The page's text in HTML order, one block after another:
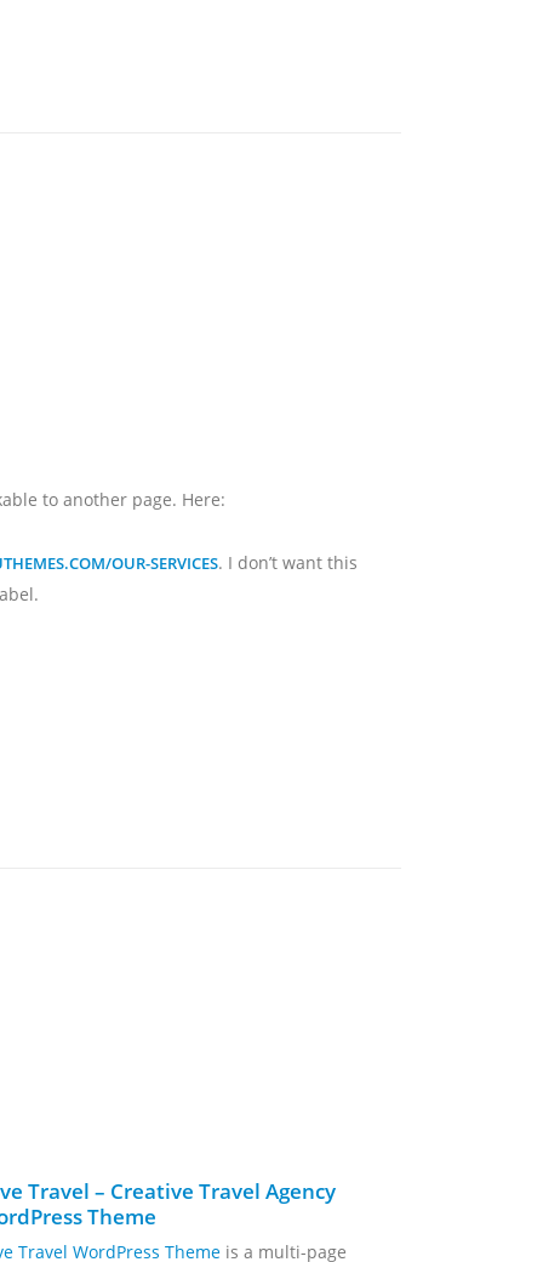
to another page. Here:
OUR-SERVICES. I don’t want this
Travel – Creative Travel Agency
Theme
Travel WordPress Theme is a multi-page